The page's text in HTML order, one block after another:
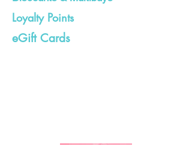
Loyalty Points
eGift Cards